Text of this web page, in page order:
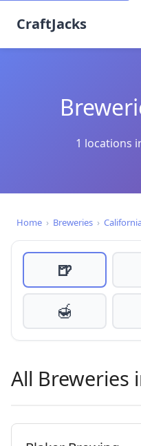
CraftJacks
1 locations
Home › Breweries ›
🍺
🍯
All Breweries